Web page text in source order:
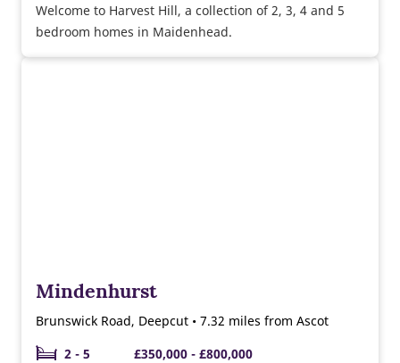
Welcome to Harvest Hill, a collection of 2, 3, 4 and 5
bedroom homes in Maidenhead.
Mindenhurst
Brunswick Road, Deepcut • 7.32 miles from Ascot
2 - 5
£350,000 - £800,000